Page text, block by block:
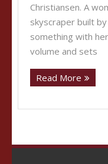
Christiansen. A
skyscraper built
something with
volume and sets
Read More